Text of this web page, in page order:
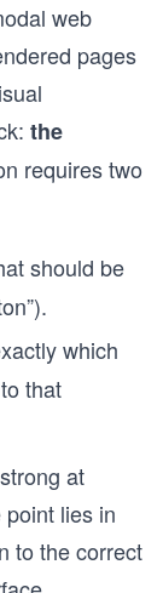
web
pages
the
requires two
should be
which
that
at
lies in
to the correct